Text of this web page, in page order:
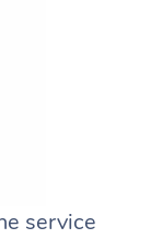
service